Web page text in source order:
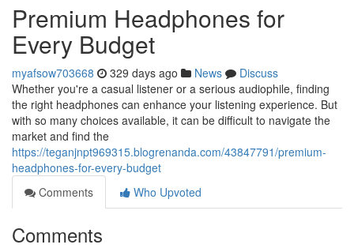
Premium Headphones for
Every Budget
myafsow703668 329 days ago News
Discuss
Whether you're a casual listener or a serious audiophile, finding
the right headphones can enhance your listening experience. But
with so many choices available, it can be difficult to navigate the
market and find the
https://teganjnpt969315.blogrenanda.com/43847791/premium-
headphones-for-every-budget
Comments
Who Upvoted
Comments